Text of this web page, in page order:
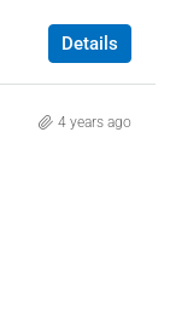
Details
4 years ago